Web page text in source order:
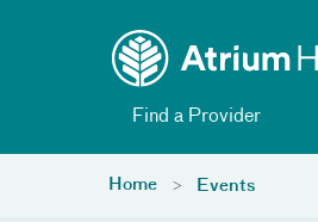
Find a Provider
Home Events